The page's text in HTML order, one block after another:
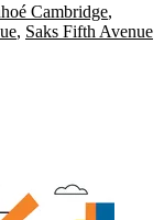
Cambridge,
, Saks Fifth Avenue